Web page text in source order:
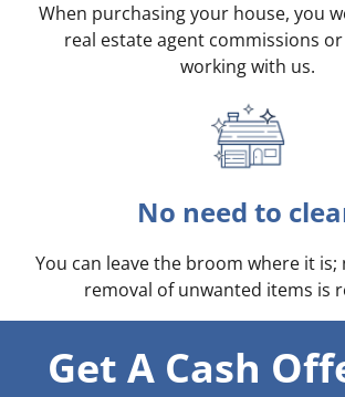
When purchasing your house, you
real estate agent commissions
working with us.
No need to
You can leave the broom where it is;
removal of unwanted items is
Get A Cash